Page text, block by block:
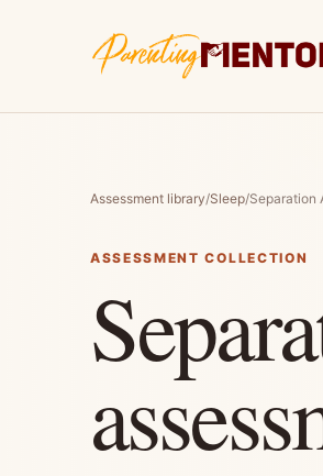
Assessment library/Sleep/Separation
ASSESSMENT COLLECTION